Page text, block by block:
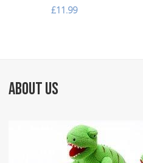
£11.99
ABOUT US